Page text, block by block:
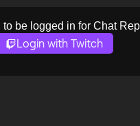
to be logged in for Chat
Login with Twitch